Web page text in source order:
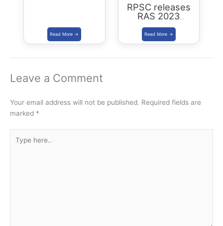
RPSC releases
RAS 2023
Notification for
905 posts Apply
from 1 July 2023
Leave a Comment
Your email address will not be published. Required fields are
marked *
here..